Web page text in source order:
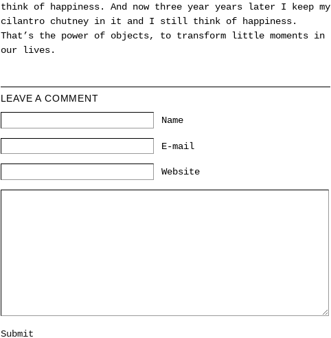
think of happiness. And now three year years later I keep my
cilantro chutney in it and I still think of happiness.
That’s the power of objects, to transform little moments in
our lives.
LEAVE A COMMENT
Name
E-mail
Website